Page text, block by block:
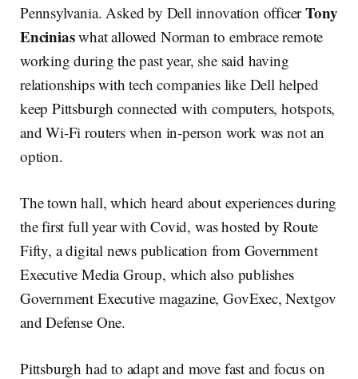
Pennsylvania. Asked by Dell innovation officerTony
Enciniaswhat allowed Norman to embrace remote
working during the past year, she said having
relationships with tech companies like Dell helped
keep Pittsburgh connected with computers, hotspots,
and Wi-Fi routers when in-person work was not an
option.
The town hall, which heard about experiences during
the first full year with Covid, was hosted by Route
Fifty, a digital news publication from Government
Executive Media Group, which also publishes
Government Executive magazine, GovExec, Nextgov
and Defense One.
Pittsburgh had to adapt and move fast and focus on